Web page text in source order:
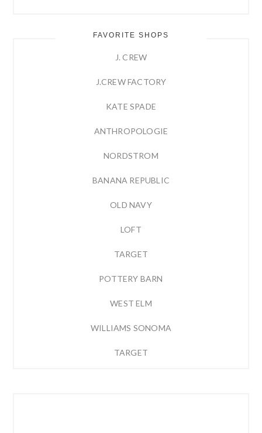
FAVORITE SHOPS
J. CREW
J.CREW FACTORY
KATE SPADE
ANTHROPOLOGIE
NORDSTROM
BANANA REPUBLIC
OLD NAVY
LOFT
TARGET
POTTERY BARN
WEST ELM
WILLIAMS SONOMA
TARGET